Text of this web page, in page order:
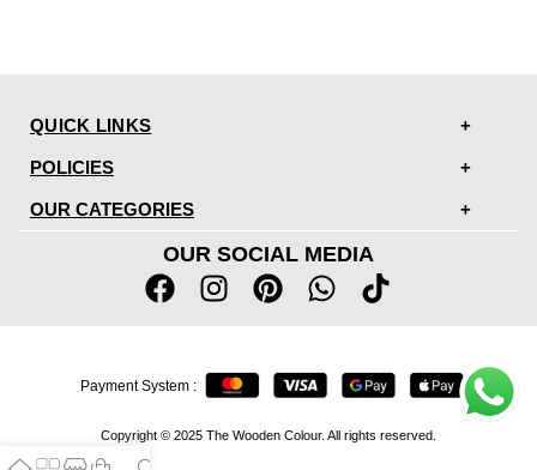
QUICK LINKS
POLICIES
OUR CATEGORIES
OUR SOCIAL MEDIA
Copyright © 2025 The Wooden Colour. All rights reserved.
Payment System :